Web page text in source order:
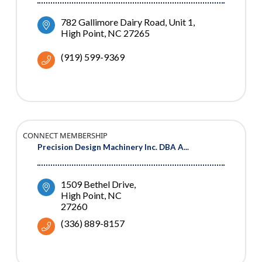
782 Gallimore Dairy Road Unit 1
High Point NC 27265
(919) 599-9369
Precision Design Machinery Inc. DBA A...
CONNECT MEMBERSHIP
1509 Bethel Drive
High Point NC
27260
(336) 889-8157